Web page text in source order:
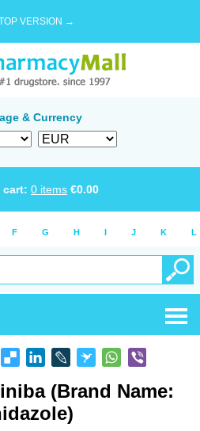
VERSION →
& Currency
cart: 0 items €0.00
F G H I J K L
(Brand Name: